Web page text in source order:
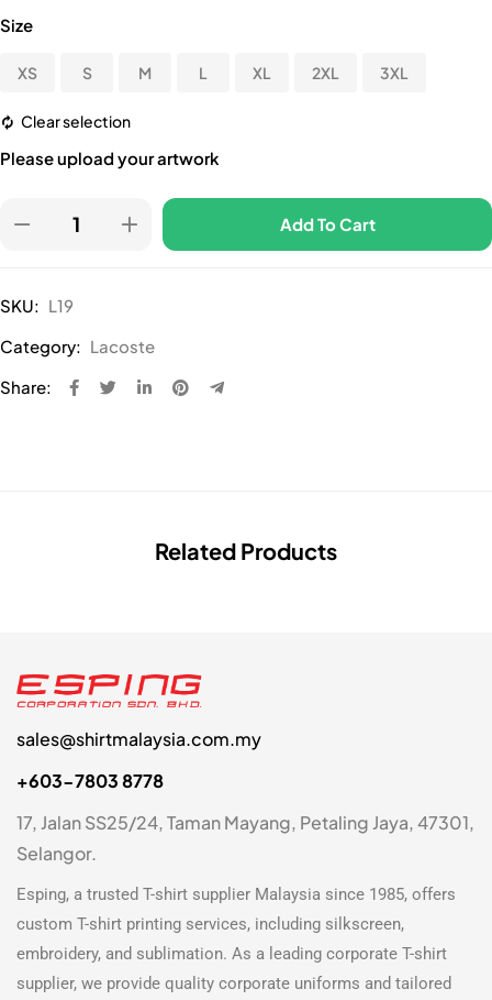
Size
XS S M L XL 2XL 3XL
Clear selection
Please upload your artwork
Add To Cart
SKU: L19
Category: Lacoste
Share:
Related Products
sales@shirtmalaysia.com.my
+603-7803 8778
17, Jalan SS25/24, Taman Mayang, Petaling Jaya, 47301,
Selangor.
Esping, a trusted T-shirt supplier Malaysia since 1985, offers
custom T-shirt printing services, including silkscreen,
embroidery, and sublimation. As a leading corporate T-shirt
supplier, we provide quality corporate uniforms and tailored